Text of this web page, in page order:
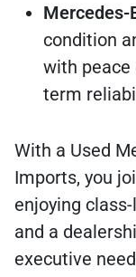
Mercedes-
condition
with peace
term
With a Used
Imports, you
enjoying
and a
executive